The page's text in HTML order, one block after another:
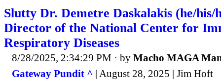
Slutty Dr. Demetre Daskalakis (he/his/
Director of the National Center for
Respiratory Diseases
8/28/2025, 2:34:29 PM · by Macho MAGA
Gateway Pundit ^ | August 28, 2025 | Jim Hoft